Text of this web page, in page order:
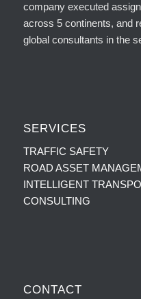
company executed
across 5 continents, and
global consultants in the
SERVICES
TRAFFIC SAFETY
ROAD ASSET
INTELLIGENT
CONSULTING
CONTACT